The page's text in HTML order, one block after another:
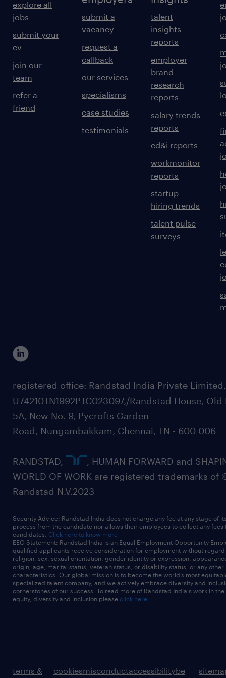
explore all
jobs
submit your
cv
join our
team
refer a
friend
submit a
vacancy
request a
callback
our services
specialisms
case studies
testimonials
talent
insights
reports
employer
brand
research
reports
salary trends
reports
ed&i reports
workmonitor
reports
startup
hiring trends
talent pulse
surveys
registered office: Randstad India Private
U74210TN1992PTC023097,/Randstad House, Old
5A, New No. 9, Pycrofts Garden
Road, Nungambakkam, Chennai, TN - 600 006
RANDSTAD,
, HUMAN FORWARD and
WORLD OF WORK are registered trademarks of
Randstad N.V.2023
Security Advice: Randstad India does not charge any fee at any stage of
process from the candidate nor allows their employees to collect any fees
candidates. Click here to know more
EEO Statement: Randstad India is an Equal Employment Opportunity
qualified applicants receive consideration for employment without
religion, sex, sexual orientation, gender identity or expression,
origin, age, marital status, veteran status, or disability status, or any other
characteristics. Our global mission is to become the world’s most
specialized talent company, and we actively embrace diversity and
cornerstones of our success. To read more of Randstad India's work in
equity, diversity and inclusion please click here
terms &
cookiesmisconductaccessibilitybe